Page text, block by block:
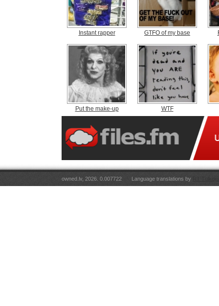
Instant rapper GTFO of my base
Put the make-up WTF
owned.lv, 2026. 0.007722 Language translations by